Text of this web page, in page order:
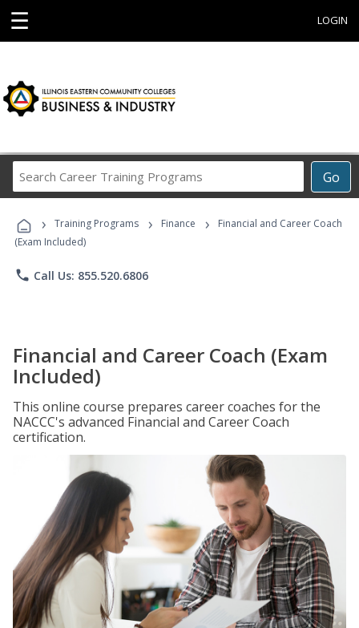
☰ LOGIN
Go
Career
Programs
› Training Programs › Finance ›
Financial and Career Coach
(Exam Included)
phone Call Us: 855.520.6806
Financial and Career Coach (Exam
Included)
This online course prepares career coaches for the
NACCC's advanced Financial and Career Coach
certification.